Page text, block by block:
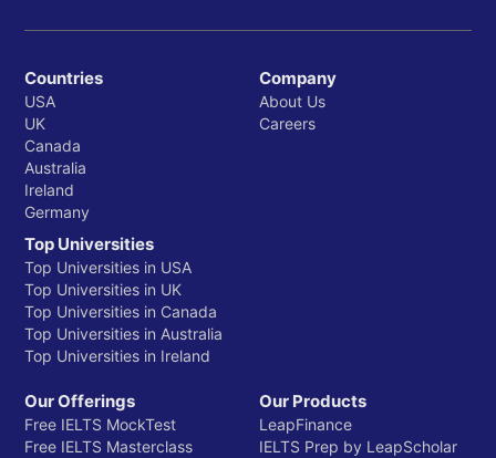
Countries
USA
UK
Canada
Australia
Ireland
Germany
Top Universities
Top Universities in USA
Top Universities in UK
Top Universities in Canada
Top Universities in Australia
Top Universities in Ireland
Company
About Us
Careers
Our Offerings
Free IELTS MockTest
Free IELTS Masterclass
Our Products
LeapFinance
IELTS Prep by LeapScholar